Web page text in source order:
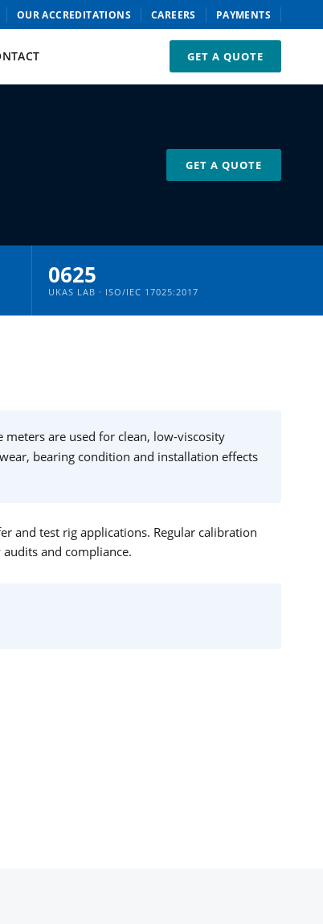
OUR ACCREDITATIONS CAREERS PAYMENTS
GET A QUOTE
GET A QUOTE
0625
UKAS LAB · ISO/IEC 17025:2017
are used for clean, low-viscosity
bearing condition and installation effects
and test rig applications. Regular calibration
and compliance.